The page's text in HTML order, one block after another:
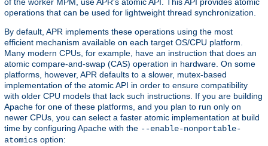
of the worker MPM, use APR's atomic API. This API provides atomic
operations that can be used for lightweight thread synchronization.
By default, APR implements these operations using the most
efficient mechanism available on each target OS/CPU platform.
Many modern CPUs, for example, have an instruction that does an
atomic compare-and-swap (CAS) operation in hardware. On some
platforms, however, APR defaults to a slower, mutex-based
implementation of the atomic API in order to ensure compatibility
with older CPU models that lack such instructions. If you are building
Apache for one of these platforms, and you plan to run only on
newer CPUs, you can select a faster atomic implementation at build
time by configuring Apache with the --enable-nonportable-
atomics option: